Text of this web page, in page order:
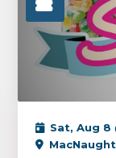
Sat, Aug 8